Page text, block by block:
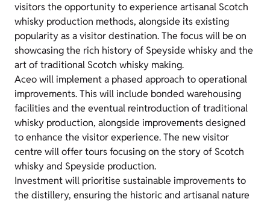
visitors the opportunity to experience artisanal Scotch
whisky production methods, alongside its existing
popularity as a visitor destination. The focus will be on
showcasing the rich history of Speyside whisky and the
art of traditional Scotch whisky making.
Aceo will implement a phased approach to operational
improvements. This will include bonded warehousing
facilities and the eventual reintroduction of traditional
whisky production, alongside improvements designed
to enhance the visitor experience. The new visitor
centre will offer tours focusing on the story of Scotch
whisky and Speyside production.
Investment will prioritise sustainable improvements to
the distillery, ensuring the historic and artisanal nature